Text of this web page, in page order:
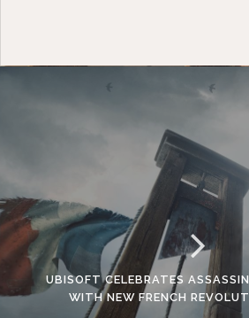
UBISOFT CELEBRATES
WITH NEW FRENCH